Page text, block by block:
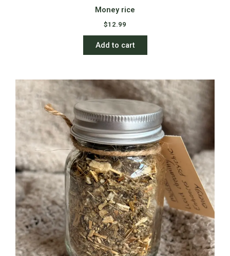
Money rice
$12.99
Add to cart